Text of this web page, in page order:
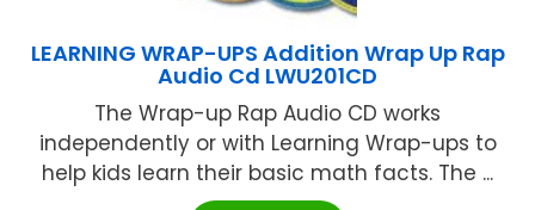
LEARNING WRAP-UPS Addition Wrap Up Rap
Audio Cd LWU201CD
The Wrap-up Rap Audio CD works
independently or with Learning Wrap-ups to
help kids learn their basic math facts. The ...